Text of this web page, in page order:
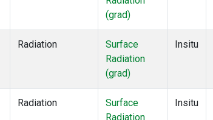
(grad)
Radiation
Surface
Radiation
(grad)
Insitu
Radiation
Surface
Radiation
Insitu